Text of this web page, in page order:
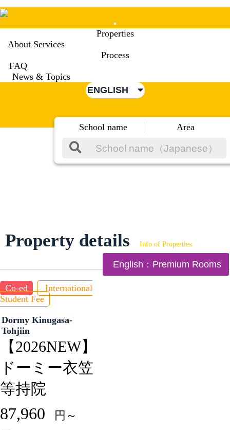
Mobile
Menu
Properties
About Services
Process
FAQ
News & Topics
ENGLISH
School name Area
Property details Info of Properties
English：Premium Rooms
Co-ed
International
Student Fee
Dormy Kinugasa-
Tohjiin
【2026NEW】
ドーミー衣笠
等持院
87,960 円～